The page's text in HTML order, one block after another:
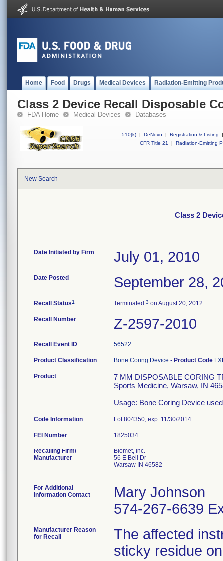
Home Food Drugs Medical Devices Radiation-Emitting
Class 2 Device Recall Disposable
FDA Home Medical Devices Databases
510(k) | DeNovo | Registration & Listing
|
CFR Title 21
| Radiation-Emitting
New Search
Class 2
Date Initiated by Firm July 01, 2010
Date Posted September 28,
Recall Status1 Terminated 3 on August 20, 2012
Recall Number Z-2597-2010
Recall Event ID 56522
Product Classification Bone Coring Device - Product Code
Product
7 MM DISPOSABLE CORING
Sports Medicine, Warsaw, IN
Usage: Bone Coring Device
Code Information Lot 804350, exp. 11/30/2014
FEI Number
Recalling Firm/
Manufacturer
Biomet, Inc.
56 E Bell Dr
Warsaw IN 46582
For Additional
Information Contact
Mary Johnson
574-267-6639
Manufacturer Reason
for Recall
The affected
sticky residue